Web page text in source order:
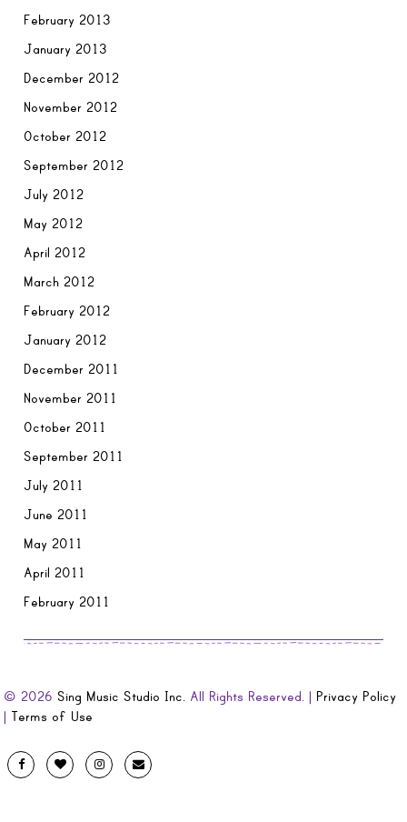
February 2013
January 2013
December 2012
November 2012
October 2012
September 2012
July 2012
May 2012
April 2012
March 2012
February 2012
January 2012
December 2011
November 2011
October 2011
September 2011
July 2011
June 2011
May 2011
April 2011
February 2011
© 2026 Sing Music Studio Inc. All Rights Reserved. | Privacy Policy
| Terms of Use
Designed
by
FacebookTwitterInstagramEmail